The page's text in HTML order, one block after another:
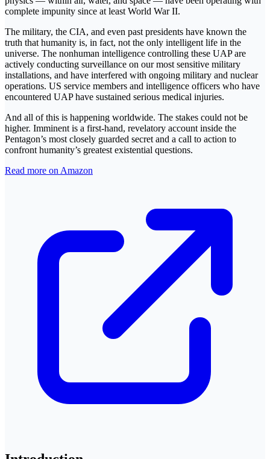
complete impunity since at least World War II.
The military, the CIA, and even past presidents have known the
truth that humanity is, in fact, not the only intelligent life in the
universe. The nonhuman intelligence controlling these UAP are
actively conducting surveillance on our most sensitive military
installations, and have interfered with ongoing military and nuclear
operations. US service members and intelligence officers who have
encountered UAP have sustained serious medical injuries.
And all of this is happening worldwide. The stakes could not be
higher. Imminent is a first-hand, revelatory account inside the
Pentagon’s most closely guarded secret and a call to action to
confront humanity’s greatest existential questions.
Read more on Amazon